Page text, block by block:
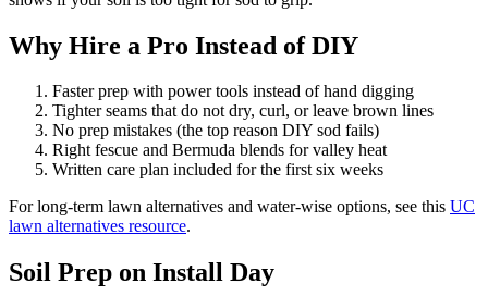
Why Hire a Pro Instead of DIY
Faster prep with power tools instead of hand digging
Tighter seams that do not dry, curl, or leave brown lines
No prep mistakes (the top reason DIY sod fails)
Right fescue and Bermuda blends for valley heat
Written care plan included for the first six weeks
For long-term lawn alternatives and water-wise options, see this UC
lawn alternatives resource.
Soil Prep on Install Day